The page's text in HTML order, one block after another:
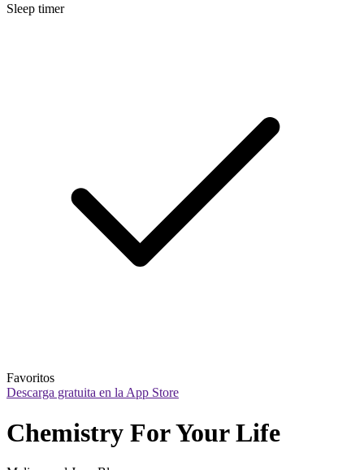
Sleep timer
Favoritos
Descarga gratuita en la App Store
Chemistry For Your Life